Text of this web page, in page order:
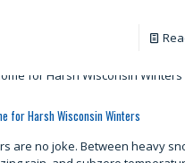
for Harsh Wisconsin Winters
are no joke. Between heavy